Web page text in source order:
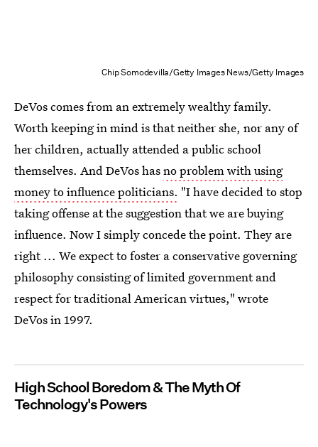
Chip Somodevilla/Getty Images News/Getty Images
DeVos comes from an extremely wealthy family.
Worth keeping in mind is that neither she, nor any of
her children, actually attended a public school
themselves. And DeVos hasno problem with using
money to influence politicians. "I have decided to stop
taking offense at the suggestion that we are buying
influence. Now I simply concede the point. They are
right ... We expect to foster a conservative governing
philosophy consisting of limited government and
respect for traditional American virtues," wrote
DeVos in 1997.
High School Boredom & The Myth Of
Technology's Powers